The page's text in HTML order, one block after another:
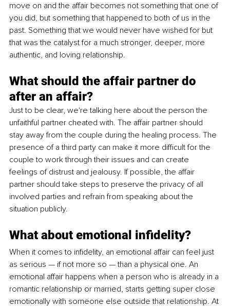
move on and the affair becomes not something that one of
you did, but something that happened to both of us in the
past. Something that we would never have wished for but
that was the catalyst for a much stronger, deeper, more
authentic, and loving relationship.
What should the affair partner do
after an affair?
Just to be clear, we're talking here about the person the
unfaithful partner cheated with. The affair partner should
stay away from the couple during the healing process. The
presence of a third party can make it more difficult for the
couple to work through their issues and can create
feelings of distrust and jealousy. If possible, the affair
partner should take steps to preserve the privacy of all
involved parties and refrain from speaking about the
situation publicly.
What about emotional infidelity?
When it comes to infidelity, an emotional affair can feel just
as serious — if not more so — than a physical one. An
emotional affair happens when a person who is already in a
romantic relationship or married, starts getting super close
emotionally with someone else outside that relationship. At